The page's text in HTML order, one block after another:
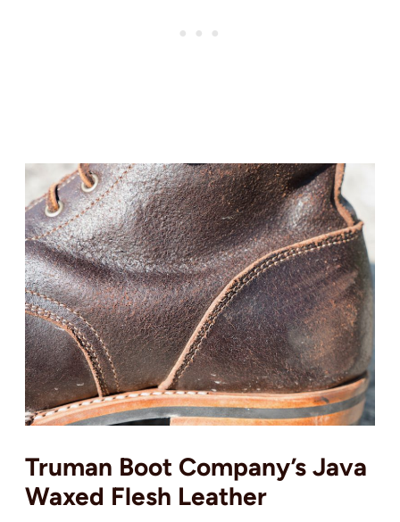
Truman Boot Company’s Java
Waxed Flesh Leather